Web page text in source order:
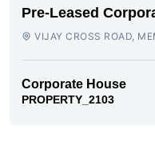
Pre-Leased
Road, Ahmedabad.
VIJAY CROSS ROAD,
Corporate House
PROPERTY_2103